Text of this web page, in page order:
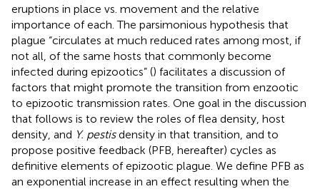
eruptions in place vs. movement and the relative
importance of each. The parsimonious hypothesis that
plague “circulates at much reduced rates among most, if
not all, of the same hosts that commonly become
infected during epizootics” () facilitates a discussion of
factors that might promote the transition from enzootic
to epizootic transmission rates. One goal in the discussion
that follows is to review the roles of flea density, host
density, and Y. pestisdensity in that transition, and to
propose positive feedback (PFB, hereafter) cycles as
definitive elements of epizootic plague. We define PFB as
an exponential increase in an effect resulting when the